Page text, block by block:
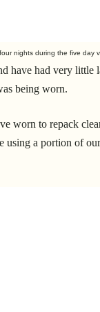
nights during the five day
have had very little
being worn.
worn to repack
a portion of